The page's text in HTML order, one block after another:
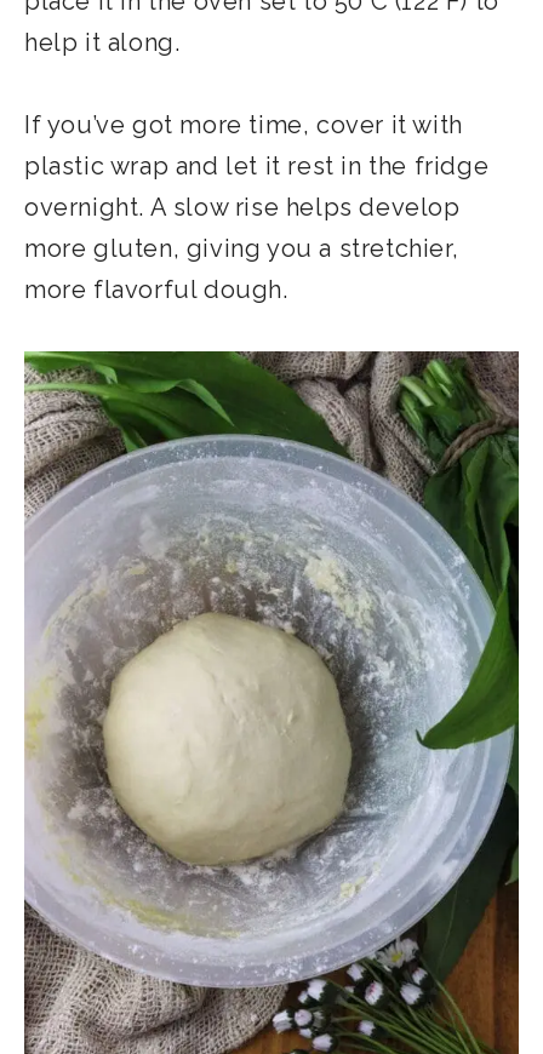
help it along.
If you’ve got more time, cover it with
plastic wrap and let it rest in the fridge
overnight. A slow rise helps develop
more gluten, giving you a stretchier,
more flavorful dough.